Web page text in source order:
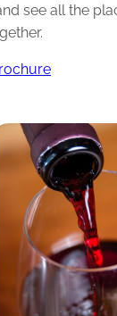
see all the